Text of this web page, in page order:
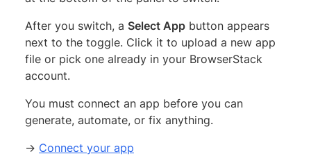
After you switch, a Select App button appears
next to the toggle. Click it to upload a new app
file or pick one already in your BrowserStack
account.
You must connect an app before you can
generate, automate, or fix anything.
→ Connect your app